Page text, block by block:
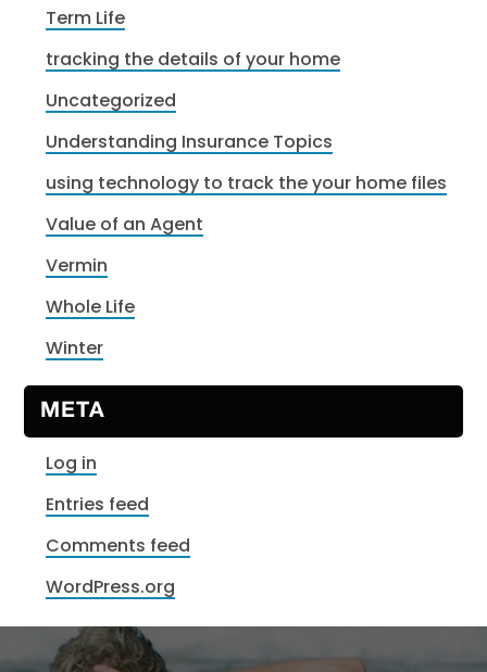
Term Life
tracking the details of your home
Uncategorized
Understanding Insurance Topics
using technology to track the your home files
Value of an Agent
Vermin
Whole Life
Winter
META
Log in
Entries feed
Comments feed
WordPress.org